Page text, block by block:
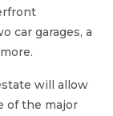
car garages, a
will allow
of the major